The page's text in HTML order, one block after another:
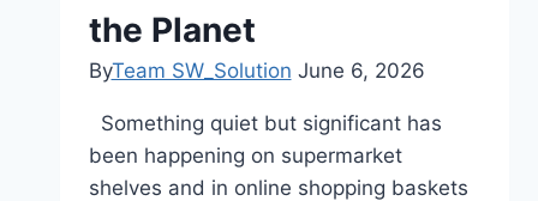
At
Home
In
The
UK
the Planet
ByTeam SW_Solution June 6, 2026
Something quiet but significant has
been happening on supermarket
shelves and in online shopping baskets